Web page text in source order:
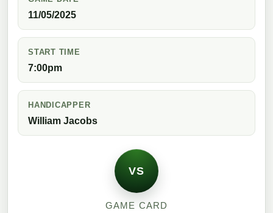
11/05/2025
START TIME
7:00pm
HANDICAPPER
William Jacobs
VS
GAME CARD